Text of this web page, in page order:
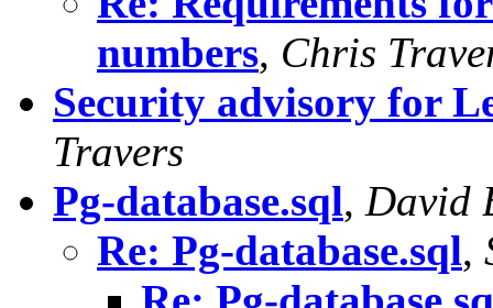
numbers, Chris
Security advisory for
Travers
Pg-database.sql, David
Re: Pg-database.sql,